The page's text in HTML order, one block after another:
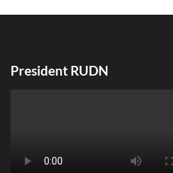
President RUDN